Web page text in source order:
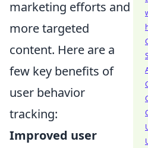
marketing efforts and
more targeted
content. Here are a
few key benefits of
user behavior
tracking:
Improved user